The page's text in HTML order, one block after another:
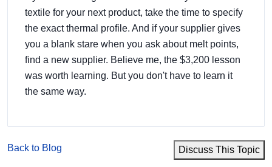
textile for your next product, take the time to specify
the exact thermal profile. And if your supplier gives
you a blank stare when you ask about melt points,
find a new supplier. Believe me, the $3,200 lesson
was worth learning. But you don't have to learn it
the same way.
Back to Blog Discuss This Topic